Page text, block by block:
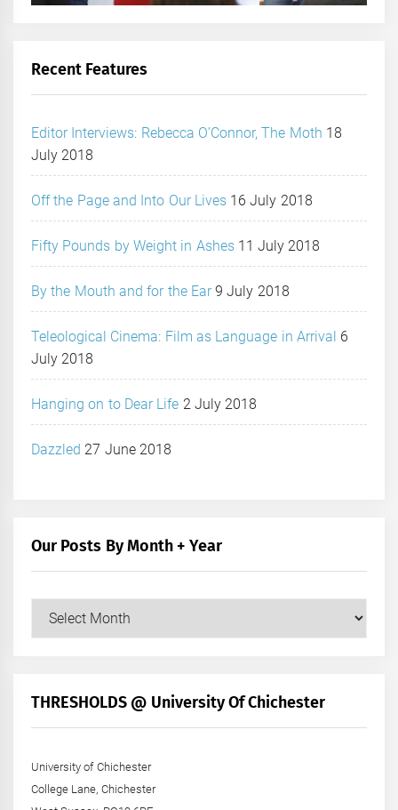
Recent Features
Editor Interviews: Rebecca O’Connor, The Moth 18
July 2018
Off the Page and Into Our Lives 16 July 2018
Fifty Pounds by Weight in Ashes 11 July 2018
By the Mouth and for the Ear 9 July 2018
Teleological Cinema: Film as Language in Arrival 6
July 2018
Hanging on to Dear Life 2 July 2018
Dazzled 27 June 2018
Our Posts By Month + Year
+
THRESHOLDS @ University Of Chichester
University of Chichester
College Lane, Chichester